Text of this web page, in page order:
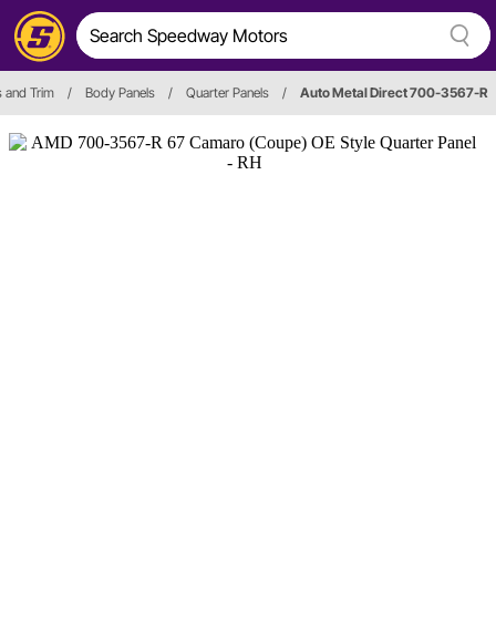
and Trim / Body Panels / Quarter Panels / Auto Metal Direct 700-3567-R